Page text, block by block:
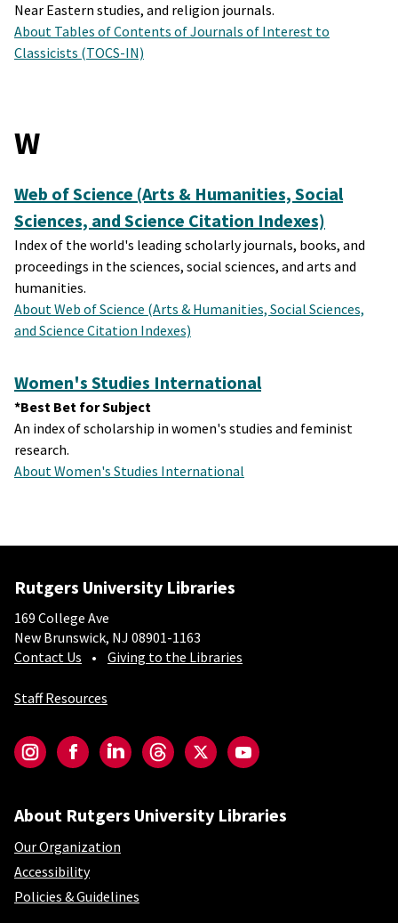
Near Eastern studies, and religion journals.
About Tables of Contents of Journals of Interest to
Classicists (TOCS-IN)
W
Web of Science (Arts & Humanities, Social
Sciences, and Science Citation Indexes)
Index of the world's leading scholarly journals, books, and
proceedings in the sciences, social sciences, and arts and
humanities.
About Web of Science (Arts & Humanities, Social Sciences,
and Science Citation Indexes)
Women's Studies International
*Best Bet for Subject
An index of scholarship in women's studies and feminist
research.
About Women's Studies International
Rutgers University Libraries
169 College Ave
New Brunswick, NJ 08901-1163
Contact Us
Giving to the Libraries
Staff Resources
InstagramFacebookLinkedInThreadsTwitterYouTube
About Rutgers University Libraries
Our Organization
Accessibility
Policies & Guidelines